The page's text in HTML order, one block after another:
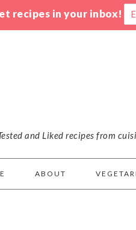
recipes in your inbox!
and Liked recipes from
ABOUT